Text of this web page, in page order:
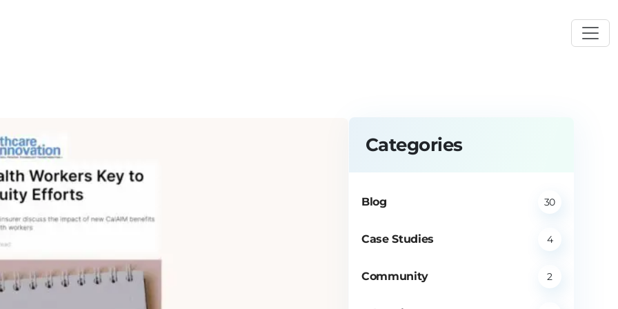
Categories
Blog 30
Case Studies 4
Community 2